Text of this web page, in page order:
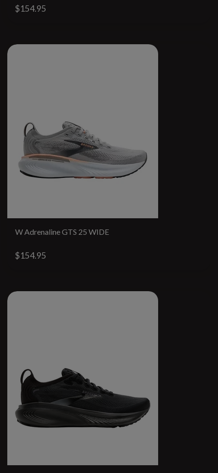
$154.95
W Adrenaline GTS 25 WIDE
$154.95